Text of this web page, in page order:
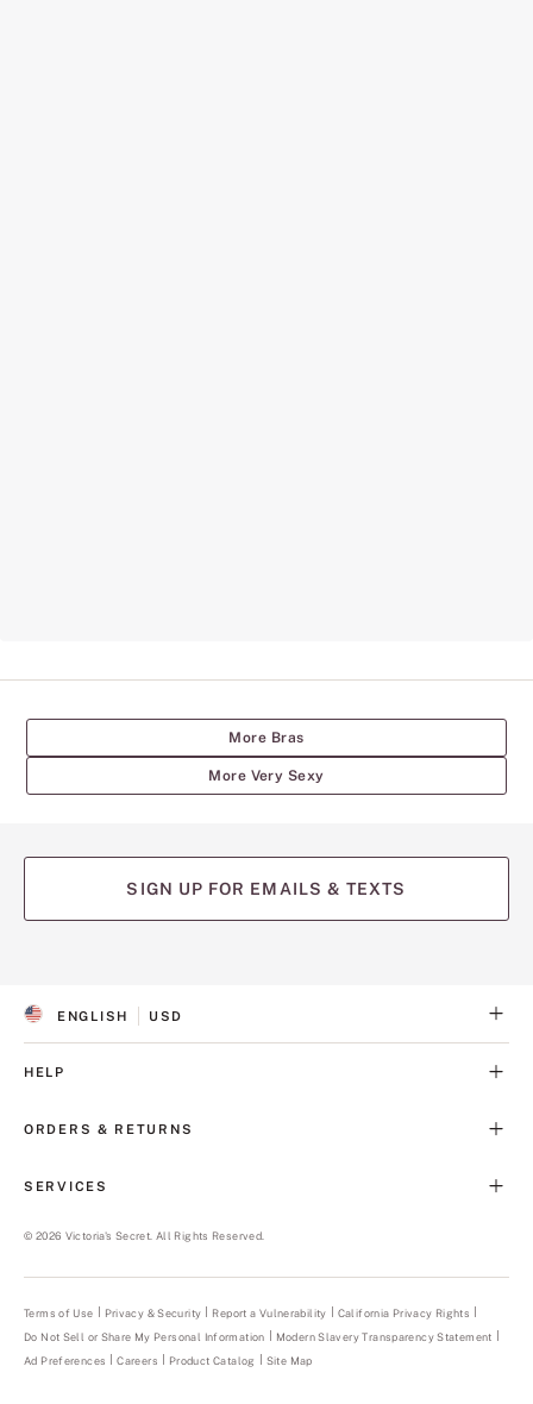
More Bras
More Very Sexy
SIGN UP FOR EMAILS & TEXTS
S
E
E
A
G
E
ENGLISH
C
U
C
USD
HELP
ORDERS & RETURNS
SERVICES
© 2026 Victoria's Secret. All Rights Reserved.
Terms of Use Privacy & Security Report a Vulnerability (opens
a
California Privacy Rights
Do Not Sell or Share My Personal Information
Modern Slavery Transparency Statement
Ad Preferences Careers Product Catalog Site Map